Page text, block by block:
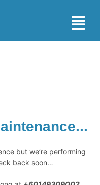
Main
but we’re performing
back soon…